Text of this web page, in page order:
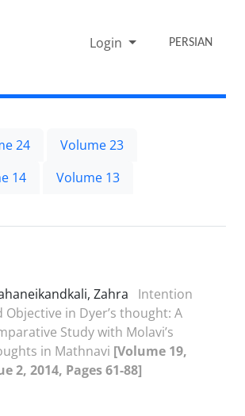
Login PERSIAN
24
Volume 23
14
Volume 13
Zahra
Intention
Objective in Dyer’s thought: A
Study with Molavi’s
in Mathnavi [Volume 19,
2, 2014, Pages 61-88]